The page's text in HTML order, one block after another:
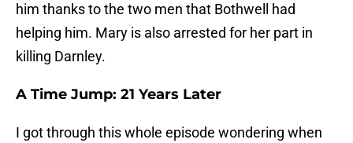
him thanks to the two men that Bothwell had
helping him. Mary is also arrested for her part in
killing Darnley.
A Time Jump: 21 Years Later
I got through this whole episode wondering when